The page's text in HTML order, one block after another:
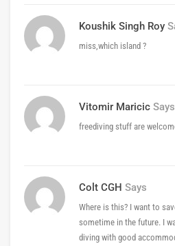
Koushik Singh Roy
miss,which island ?
Vitomir Maricic Says
freediving stuff are
Colt CGH Says
Where is this? I want to
sometime in the future. I
diving with good